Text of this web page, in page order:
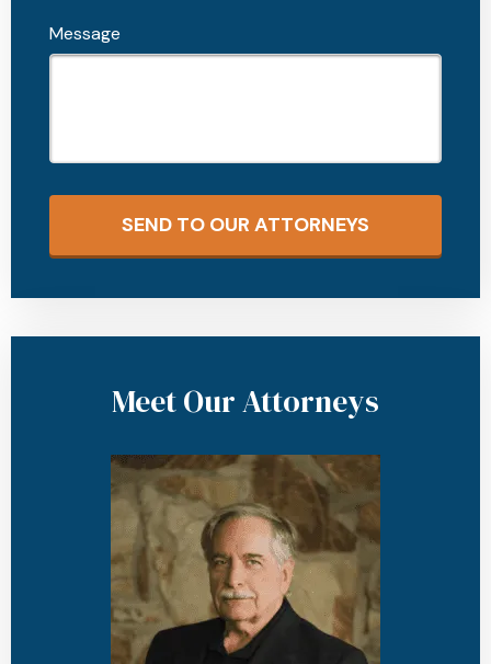
Message
SEND TO OUR ATTORNEYS
Meet Our Attorneys